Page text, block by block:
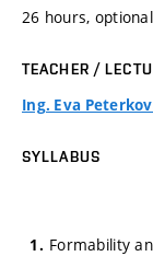
26 hours,
TEACHER /
Ing. Eva
SYLLABUS
Formability